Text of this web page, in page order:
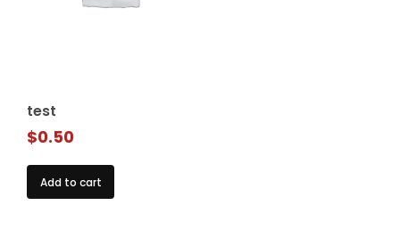
test
$0.50
Add to cart